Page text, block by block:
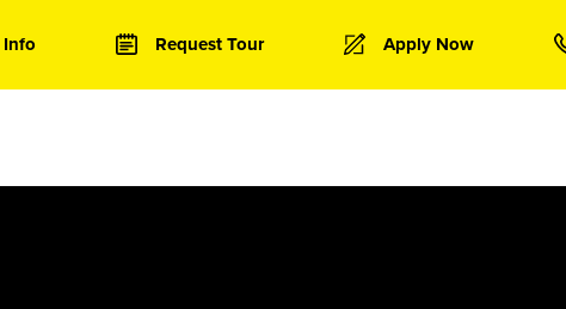
Info Request Tour Apply Now